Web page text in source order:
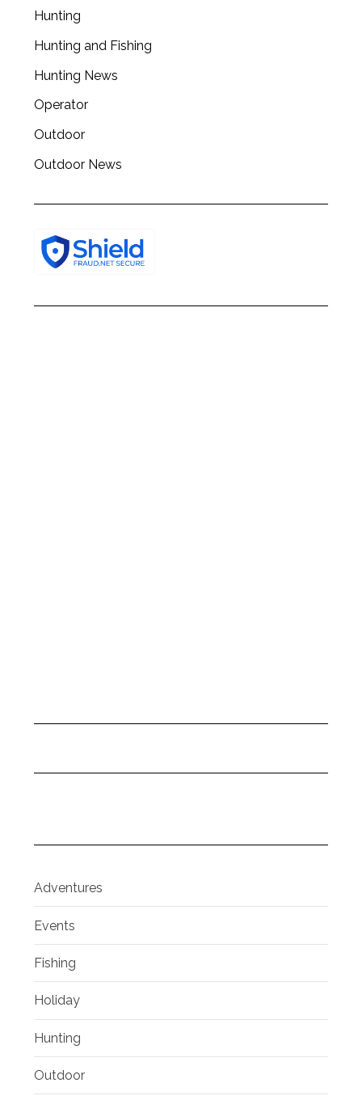
Hunting
Hunting and Fishing
Hunting News
Operator
Outdoor
Outdoor News
Adventures
Events
Fishing
Holiday
Hunting
Outdoor